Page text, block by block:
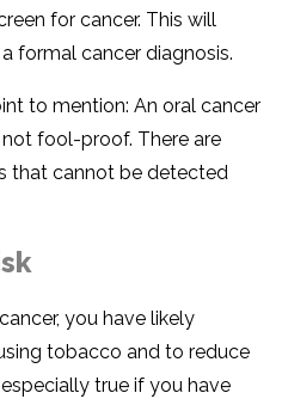
for cancer. This will
formal cancer diagnosis.
to mention: An oral cancer
fool-proof. There are
that cannot be detected
you have likely
tobacco and to reduce
true if you have